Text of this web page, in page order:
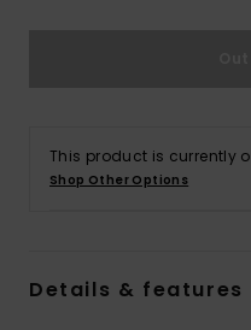
This product is currently
Shop Other Options
Details & features